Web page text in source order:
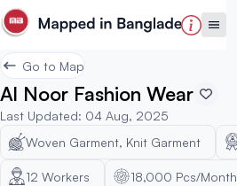
Go to Map
Al Noor Fashion Wear
Last Updated: 04 Aug, 2025
Woven Garment, Knit Garment
12 Workers 18,000 Pcs/Month